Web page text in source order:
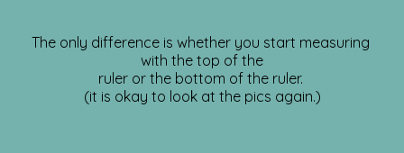
The only difference is whether you start measuring
with the top of the
ruler or the bottom of the ruler.
(it is okay to look at the pics again.)